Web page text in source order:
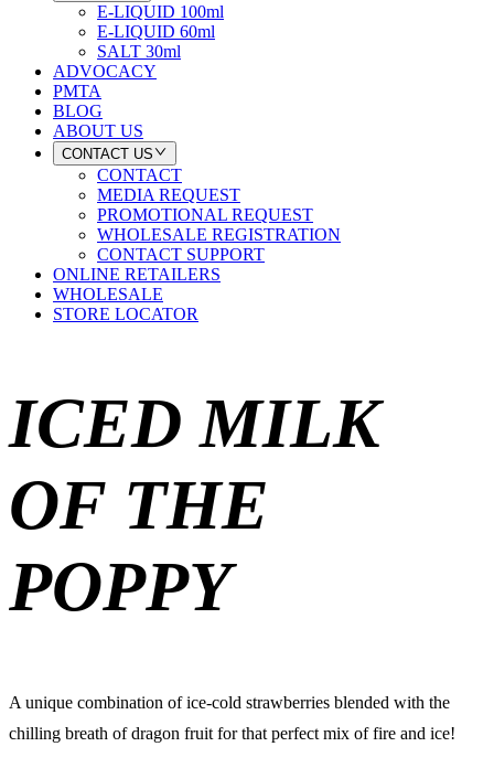
E-LIQUID 100ml
E-LIQUID 60ml
SALT 30ml
ADVOCACY
PMTA
BLOG
ABOUT US
CONTACT US
CONTACT
MEDIA REQUEST
PROMOTIONAL REQUEST
WHOLESALE REGISTRATION
CONTACT SUPPORT
ONLINE RETAILERS
WHOLESALE
STORE LOCATOR
ICED MILK
OF THE
POPPY
A unique combination of ice-cold strawberries blended with the
chilling breath of dragon fruit for that perfect mix of fire and ice!